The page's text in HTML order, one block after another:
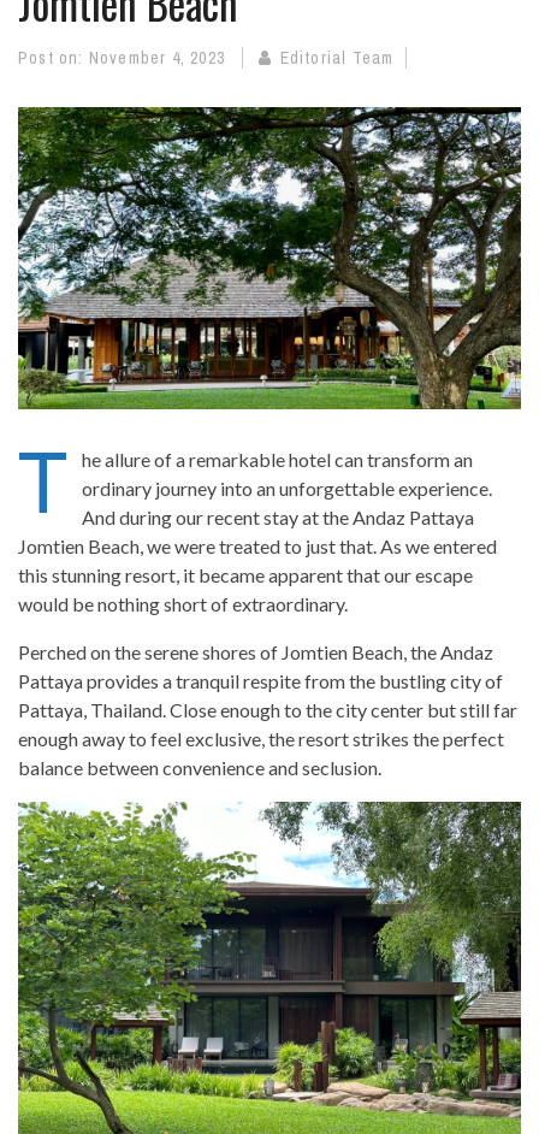
Post on: November 4, 2023 Editorial Team
T
he allure of a remarkable hotel can transform an
ordinary journey into an unforgettable experience.
And during our recent stay at the Andaz Pattaya
Jomtien Beach, we were treated to just that. As we entered
this stunning resort, it became apparent that our escape
would be nothing short of extraordinary.
Perched on the serene shores of Jomtien Beach, the Andaz
Pattaya provides a tranquil respite from the bustling city of
Pattaya, Thailand. Close enough to the city center but still far
enough away to feel exclusive, the resort strikes the perfect
balance between convenience and seclusion.